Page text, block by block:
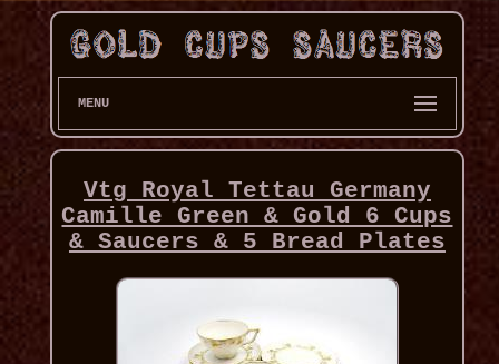
MENU
Vtg Royal Tettau Germany
Camille Green & Gold 6 Cups
& Saucers & 5 Bread Plates